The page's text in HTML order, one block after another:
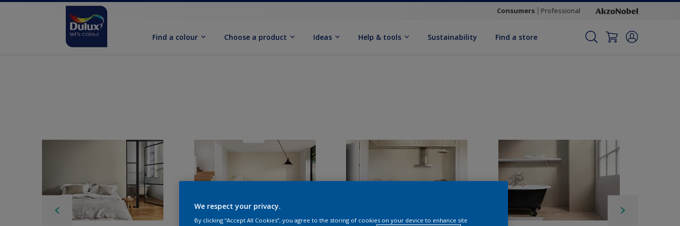
Consumers Professional
Find a colour Choose a product Ideas Help & tools Sustainability Find a store
We respect your privacy.
By clicking “Accept All Cookies”, you agree to the storing of cookies on your device to enhance site